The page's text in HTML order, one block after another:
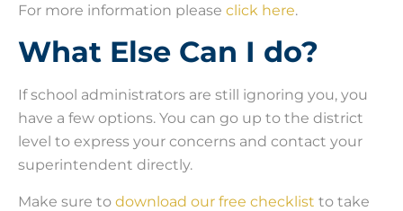
For more information please click here.
What Else Can I do?
If school administrators are still ignoring you, you
have a few options. You can go up to the district
level to express your concerns and contact your
superintendent directly.
Make sure to download our free checklist to take